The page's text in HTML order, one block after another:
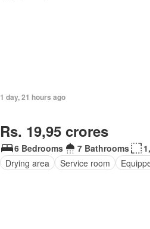
1 day, 21 hours ago
Rs. 19,95 crores
6 Bedrooms 7 Bathrooms
Drying area
Service room